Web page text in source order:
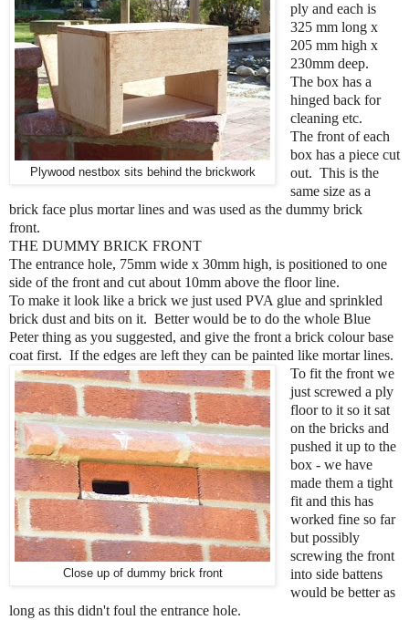
Plywood nestbox sits behind the brickwork
ply and each is
325 mm long x
205 mm high x
230mm deep.
The box has a
hinged back for
cleaning etc.
The front of each
box has a piece cut
out. This is the
same size as a
brick face plus mortar lines and was used as the dummy brick
front.
THE DUMMY BRICK FRONT
The entrance hole, 75mm wide x 30mm high, is positioned to one
side of the front and cut about 10mm above the floor line.
To make it look like a brick we just used PVA glue and sprinkled
brick dust and bits on it. Better would be to do the whole Blue
Peter thing as you suggested, and give the front a brick colour base
coat first. If the edges are left they can be painted like mortar lines.
Close up of dummy brick front
To fit the front we
just screwed a ply
floor to it so it sat
on the bricks and
pushed it up to the
box - we have
made them a tight
fit and this has
worked fine so far
but possibly
screwing the front
into side battens
would be better as
long as this didn't foul the entrance hole.